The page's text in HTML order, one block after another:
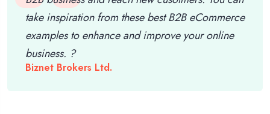
take inspiration from these best B2B eCommerce
examples to enhance and improve your online
business. ?
Biznet Brokers Ltd.